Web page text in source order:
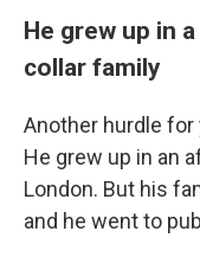
He grew up in
collar family
Another hurdle
He grew up in an
London. But his
and he went to